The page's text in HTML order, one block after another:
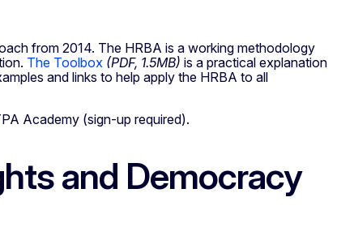
from 2014. The HRBA is a working methodology
The Toolbox (PDF, 1.5MB) is a practical explanation
and links to help apply the HRBA to all
Academy (sign-up required).
and Democracy